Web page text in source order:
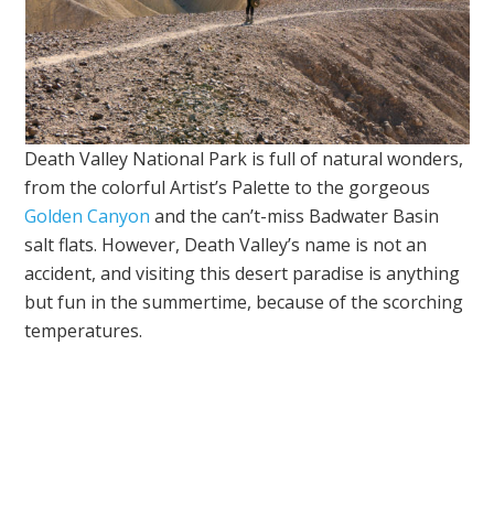
Death Valley National Park is full of natural wonders,
from the colorful Artist’s Palette to the gorgeous
Golden Canyon and the can’t-miss Badwater Basin
salt flats. However, Death Valley’s name is not an
accident, and visiting this desert paradise is anything
but fun in the summertime, because of the scorching
temperatures.